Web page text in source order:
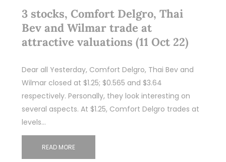
3 stocks, Comfort Delgro, Thai
Bev and Wilmar trade at
attractive valuations (11 Oct 22)
Dear all Yesterday, Comfort Delgro, Thai Bev and
Wilmar closed at $1.25; $0.565 and $3.64
respectively. Personally, they look interesting on
several aspects. At $1.25, Comfort Delgro trades at
levels…
READ MORE